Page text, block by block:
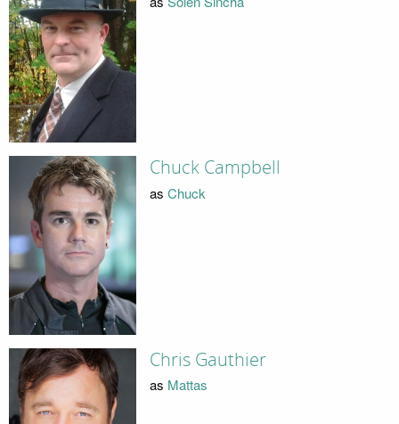
Chuck Campbell
as Chuck
Chris Gauthier
as Mattas